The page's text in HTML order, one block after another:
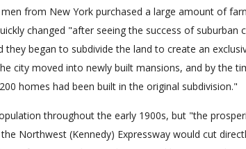
from New York purchased a large amount of
changed "after seeing the success of suburban
began to subdivide the land to create an
city moved into newly built mansions, and by the
homes had been built in the original subdivision."
throughout the early 1900s, but "the
Northwest (Kennedy) Expressway would cut